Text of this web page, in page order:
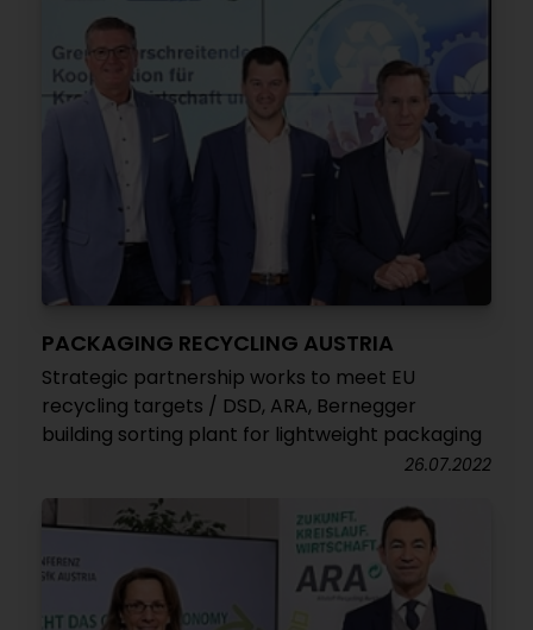
PACKAGING RECYCLING AUSTRIA
Strategic partnership works to meet EU
recycling targets / DSD, ARA, Bernegger
building sorting plant for lightweight packaging
26.07.2022